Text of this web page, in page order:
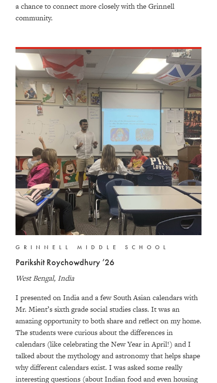
a chance to connect more closely with the Grinnell
community.
GRINNELL MIDDLE SCHOOL
Parikshit Roychowdhury ’26
West Bengal, India
I presented on India and a few South Asian calendars with
Mr. Mient’s sixth grade social studies class. It was an
amazing opportunity to both share and reflect on my home.
The students were curious about the differences in
calendars (like celebrating the New Year in April!) and I
talked about the mythology and astronomy that helps shape
why different calendars exist. I was asked some really
interesting questions (about Indian food and even housing